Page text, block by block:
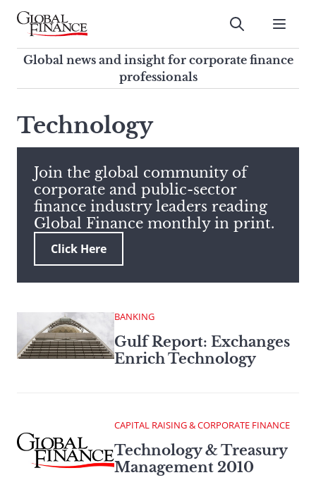
Skip
contentGlobal Finance Magazine
Global news and insight for
corporate finance professionals
Submit
Global news and insight for corporate finance
professionals
search
this
site,
enter
a
search
term
Technology
Join the global community of
corporate and public-sector
finance industry leaders reading
Global Finance monthly in print.
Click Here
BANKING
Gulf Report: Exchanges
Enrich Technology
CAPITAL RAISING & CORPORATE FINANCE
Technology & Treasury
Management 2010